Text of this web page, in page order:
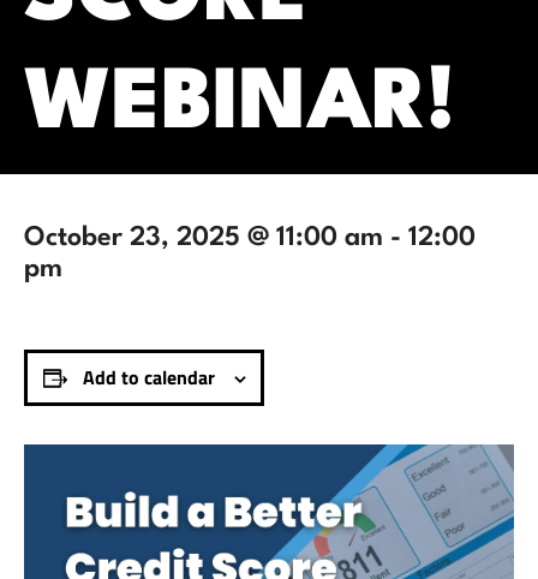
WEBINAR!
October 23, 2025 @ 11:00 am - 12:00
pm
Add to calendar